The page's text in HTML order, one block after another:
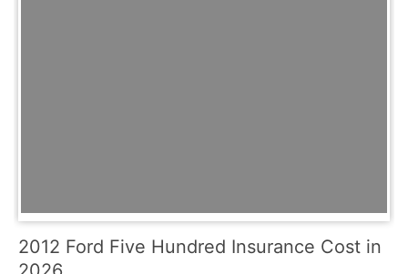
2012 Ford Five Hundred Insurance Cost in